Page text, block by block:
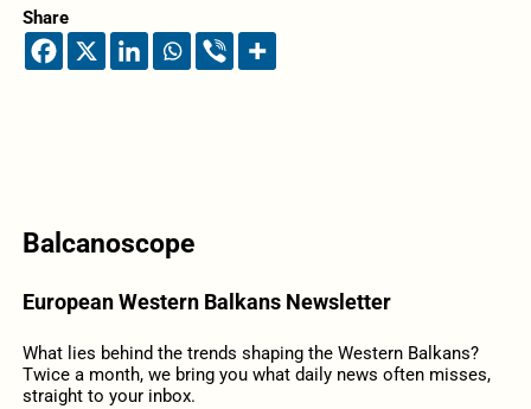
Share
Balcanoscope
European Western Balkans Newsletter
What lies behind the trends shaping the Western Balkans?
Twice a month, we bring you what daily news often misses,
straight to your inbox.